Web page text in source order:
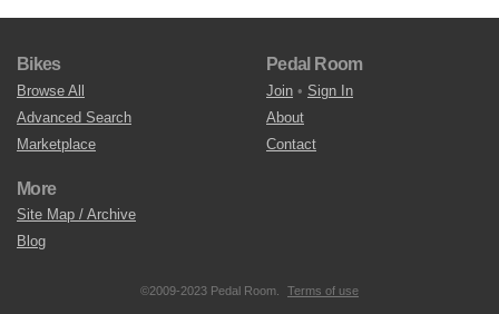
Bikes
Browse All
Advanced Search
Marketplace
Pedal Room
Join • Sign In
About
Contact
More
Site Map / Archive
Blog
©2009-2023 Pedal Room. Terms of use